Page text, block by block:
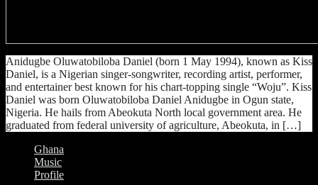
Anidugbe Oluwatobiloba Daniel (born 1 May 1994), known as Kiss
Daniel, is a Nigerian singer-songwriter, recording artist, performer,
and entertainer best known for his chart-topping single “Woju”. Kiss
Daniel was born Oluwatobiloba Daniel Anidugbe in Ogun state,
Nigeria. He hails from Abeokuta North local government area. He
graduated from federal university of agriculture, Abeokuta, in […]
Ghana
Music
Profile